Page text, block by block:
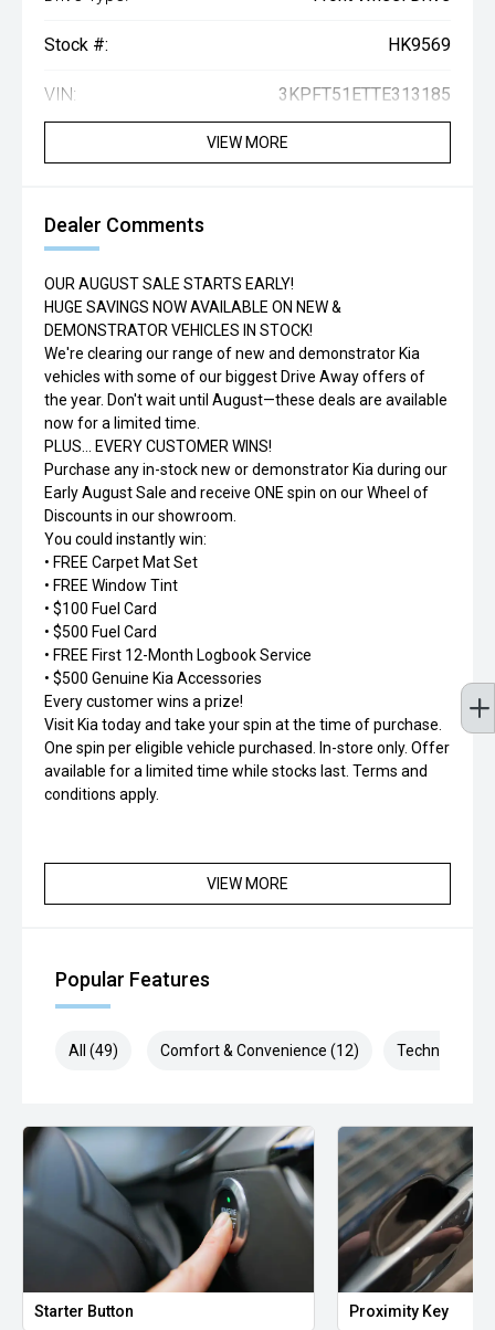
Stock #: HK9569
VIN: 3KPFT51ETTE313185
VIEW MORE
Dealer Comments
OUR AUGUST SALE STARTS EARLY!
HUGE SAVINGS NOW AVAILABLE ON NEW &
DEMONSTRATOR VEHICLES IN STOCK!
We're clearing our range of new and demonstrator Kia
vehicles with some of our biggest Drive Away offers of
the year. Don't wait until August—these deals are available
now for a limited time.
PLUS... EVERY CUSTOMER WINS!
Purchase any in-stock new or demonstrator Kia during our
Early August Sale and receive ONE spin on our Wheel of
Discounts in our showroom.
You could instantly win:
• FREE Carpet Mat Set
• FREE Window Tint
• $100 Fuel Card
• $500 Fuel Card
• FREE First 12-Month Logbook Service
• $500 Genuine Kia Accessories
Every customer wins a prize!
Visit Kia today and take your spin at the time of purchase.
One spin per eligible vehicle purchased. In-store only. Offer
available for a limited time while stocks last. Terms and
conditions apply.
VIEW MORE
Popular Features
All (49) Comfort & Convenience (12) Technology
Starter Button Proximity Key